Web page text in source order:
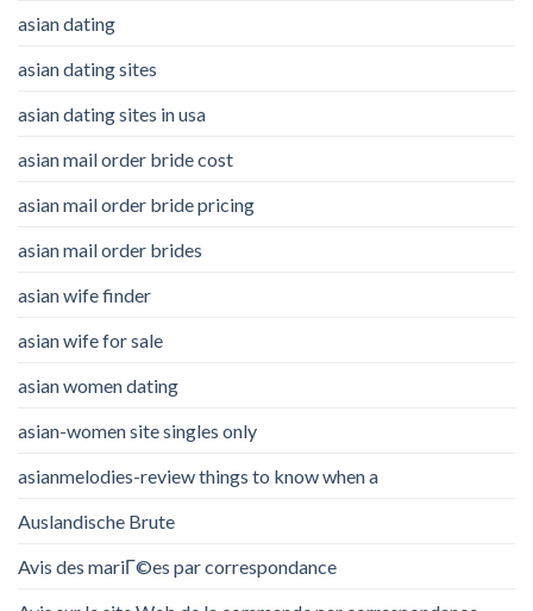
asian dating
asian dating sites
asian dating sites in usa
asian mail order bride cost
asian mail order bride pricing
asian mail order brides
asian wife finder
asian wife for sale
asian women dating
asian-women site singles only
asianmelodies-review things to know when a
Auslandische Brute
Avis des mariГ©es par correspondance